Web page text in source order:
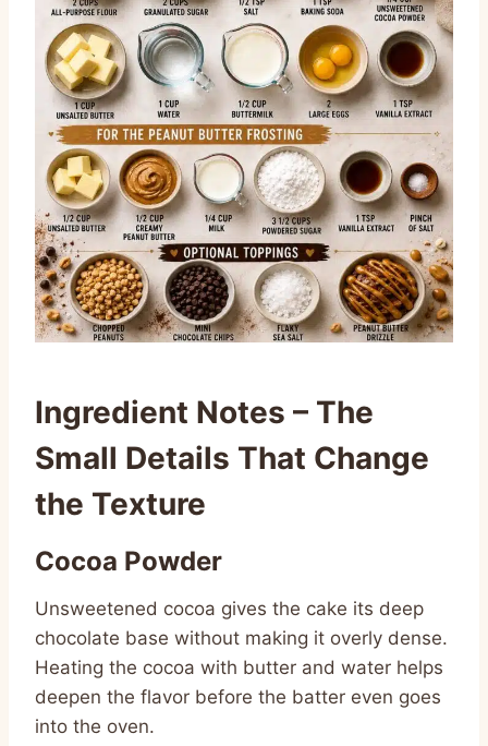
Ingredient Notes – The
Small Details That Change
the Texture
Cocoa Powder
Unsweetened cocoa gives the cake its deep
chocolate base without making it overly dense.
Heating the cocoa with butter and water helps
deepen the flavor before the batter even goes
into the oven.